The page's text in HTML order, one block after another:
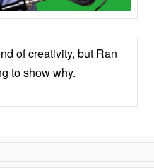
of creativity, but Ran
to show why.